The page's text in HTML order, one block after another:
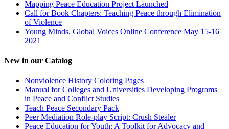
Mapping Peace Education Project Launched
Call for Book Chapters: Teaching Peace through Elimination
of Violence
Young Minds, Global Voices Online Conference May 15-16
2021
New in our Catalog
Nonviolence History Coloring Pages
Manual for Colleges and Universities Developing Programs
in Peace and Conflict Studies
Teach Peace Secondary Pack
Peer Mediation Role-play Script: Crush Stealer
Peace Education for Youth: A Toolkit for Advocacy and